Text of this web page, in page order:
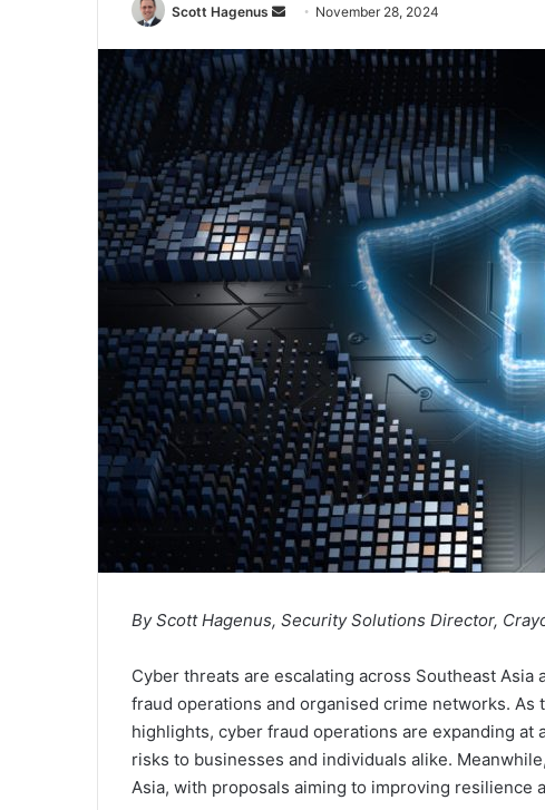
Scott Hagenus
Send
email
November 28, 2024
By Scott Hagenus, Security Solutions Director,
Cyber threats are escalating across Southeast
fraud operations and organised crime networks.
highlights, cyber fraud operations are expanding
risks to businesses and individuals alike.
Asia, with proposals aiming to improving resilience